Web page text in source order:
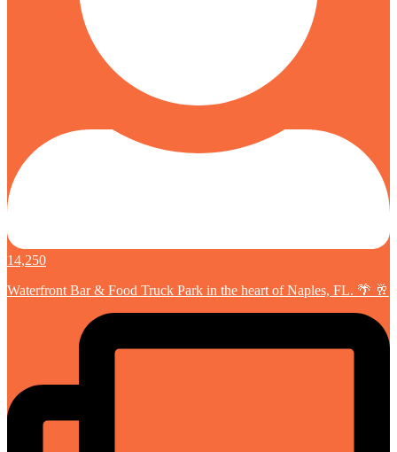
14,250
Waterfront Bar & Food Truck Park in the heart of Naples, FL. 🌴 🥂